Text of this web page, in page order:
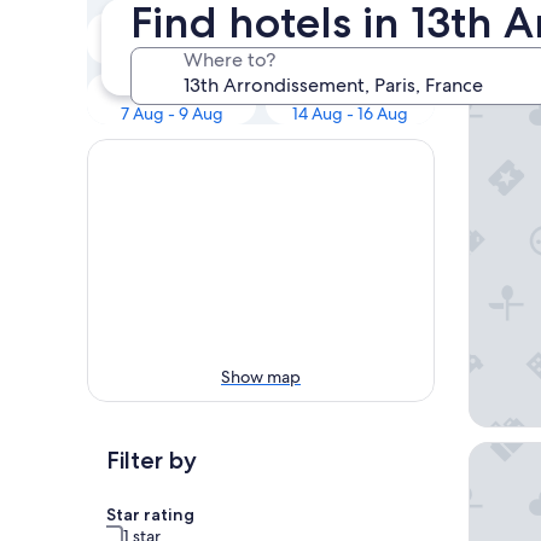
Find hotels in 13th
Where to?
Tonight
7 Aug - 8 Aug
Tomorrow
8 Aug - 9 Aug
This weekend
7 Aug - 9 Aug
Next weekend
14 Aug - 16 Aug
Show map
Filter by
Star rating
1 star
Our
Hôtel
Hôtel